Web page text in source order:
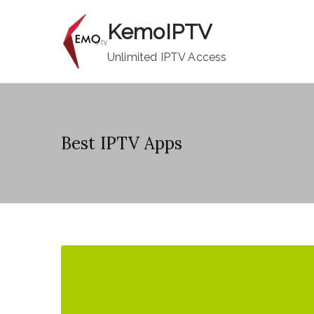
KemoIPTV
Unlimited IPTV Access
Best IPTV Apps